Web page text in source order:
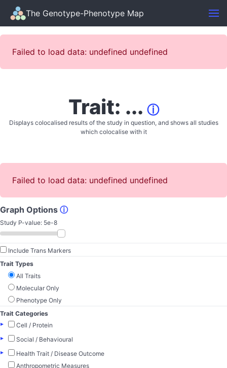
The Genotype-Phenotype Map
Failed to load data: undefined undefined
Trait: ... ⓘ
Displays colocalised results of the study in question, and shows all studies
which colocalise with it
Failed to load data: undefined undefined
Graph Options ⓘ
Study P-value: 5e-8
Include Trans Markers
Trait Types
All Traits
Molecular Only
Phenotype Only
Trait Categories
▸
Cell / Protein
▸
Social / Behavioural
▸
Health Trait / Disease Outcome
Anthropometric Measures